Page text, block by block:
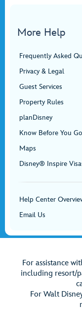
More Help
Frequently Asked
Privacy & Legal
Guest Services
Property Rules
planDisney
Know Before You Go
Maps
Disney® Inspire
Help Center
Email Us
For assistance
including resort/
For Walt